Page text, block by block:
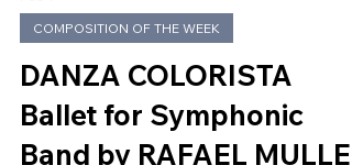
Feb 9
COMPOSITION OF THE WEEK
DANZA COLORISTA
Ballet for Symphonic